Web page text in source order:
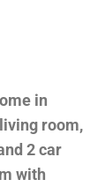
in
room,
2 car
with